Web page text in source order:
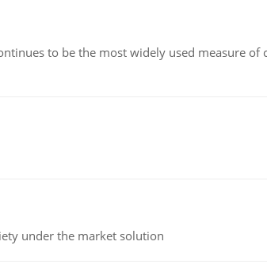
to be the most widely used measure of
under the market solution